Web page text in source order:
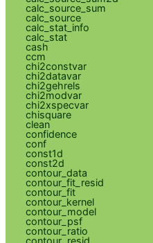
calc_source_sum
calc_source
calc_stat_info
calc_stat
cash
ccm
chi2constvar
chi2datavar
chi2gehrels
chi2modvar
chi2xspecvar
chisquare
clean
confidence
conf
const1d
const2d
contour_data
contour_fit_resid
contour_fit
contour_kernel
contour_model
contour_psf
contour_ratio
contour_resid